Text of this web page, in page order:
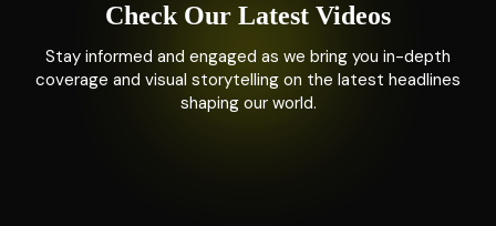
Check Our Latest Videos
Stay informed and engaged as we bring you in-depth
coverage and visual storytelling on the latest headlines
shaping our world.